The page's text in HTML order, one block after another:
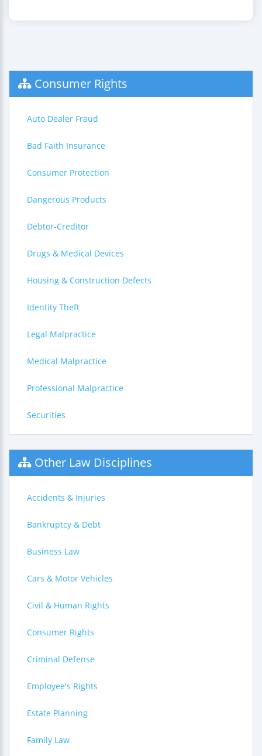
Consumer Rights
Auto Dealer Fraud
Bad Faith Insurance
Consumer Protection
Dangerous Products
Debtor-Creditor
Drugs & Medical Devices
Housing & Construction Defects
Identity Theft
Legal Malpractice
Medical Malpractice
Professional Malpractice
Securities
Other Law Disciplines
Accidents & Injuries
Bankruptcy & Debt
Business Law
Cars & Motor Vehicles
Civil & Human Rights
Consumer Rights
Criminal Defense
Employee's Rights
Estate Planning
Family Law